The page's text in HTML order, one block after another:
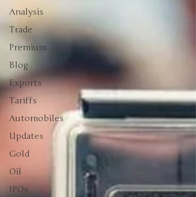
Analysis
Trade
Premium
Blog
Exports
Tariffs
Automobiles
Updates
Gold
Oil
IPOs